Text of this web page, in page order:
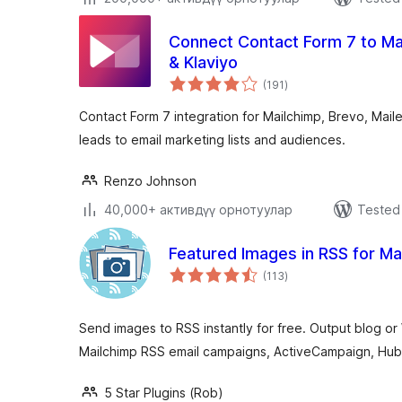
Connect Contact Form 7 to
& Klaviyo
(191total
ratings
)
Contact Form 7 integration for Mailchimp, Brevo,
leads to email marketing lists and audiences.
Renzo Johnson
40,000+ активдүү орнотуулар
Featured Images in RSS for
(113total
ratings
)
Send images to RSS instantly for free. Output blog
Mailchimp RSS email campaigns, ActiveCampaign,
5 Star Plugins (Rob)